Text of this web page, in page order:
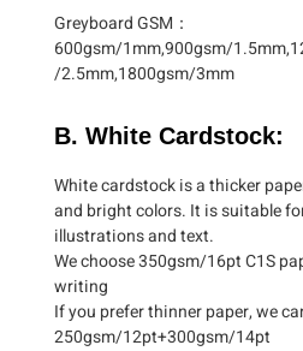
Greyboard GSM：
600gsm/1mm,900gsm/
/2.5mm,1800gsm/3mm
B. White Cardstock:
White cardstock is a thicker
and bright colors. It is suitable
illustrations and text.
We choose 350gsm/16pt C1S
writing
If you prefer thinner paper, we
250gsm/12pt+300gsm/14pt